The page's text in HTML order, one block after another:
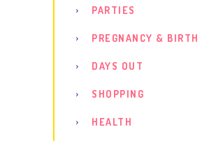
PARTIES
PREGNANCY & BIRTH
DAYS OUT
SHOPPING
HEALTH